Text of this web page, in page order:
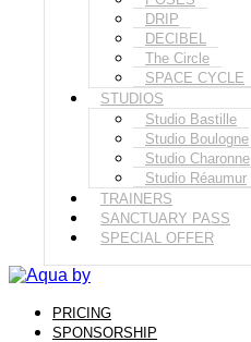
DRIP
DECIBEL
The Circle
SPACE CYCLE
STUDIOS
Studio Bastille
Studio Boulogne
Studio Charonne
Studio Réaumur
TRAINERS
SANCTUARY PASS
SPECIAL OFFER
PRICING
SPONSORSHIP